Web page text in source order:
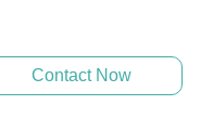
Contact Now